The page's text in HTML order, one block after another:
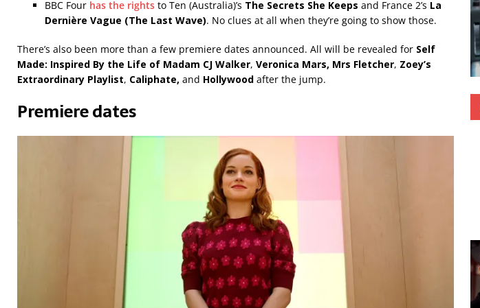
BBC Four has the rights to Ten (Australia)’s The Secrets She Keeps and France 2’s La
Dernière Vague (The Last Wave). No clues at all when they’re going to show those.
There’s also been more than a few premiere dates announced. All will be revealed for Self
Made: Inspired By the Life of Madam CJ Walker, Veronica Mars, Mrs Fletcher, Zoey’s
Extraordinary Playlist, Caliphate, and Hollywood after the jump.
Premiere dates